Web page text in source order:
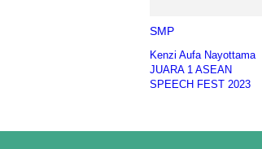
SMP
Kenzi Aufa Nayottama
JUARA 1 ASEAN
SPEECH FEST 2023